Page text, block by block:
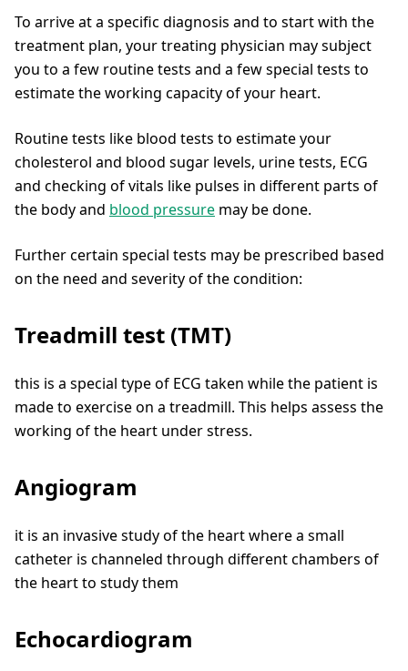
To arrive at a specific diagnosis and to start with the
treatment plan, your treating physician may subject
you to a few routine tests and a few special tests to
estimate the working capacity of your heart.
Routine tests like blood tests to estimate your
cholesterol and blood sugar levels, urine tests, ECG
and checking of vitals like pulses in different parts of
the body and blood pressure may be done.
Further certain special tests may be prescribed based
on the need and severity of the condition:
Treadmill test (TMT)
this is a special type of ECG taken while the patient is
made to exercise on a treadmill. This helps assess the
working of the heart under stress.
Angiogram
it is an invasive study of the heart where a small
catheter is channeled through different chambers of
the heart to study them
Echocardiogram